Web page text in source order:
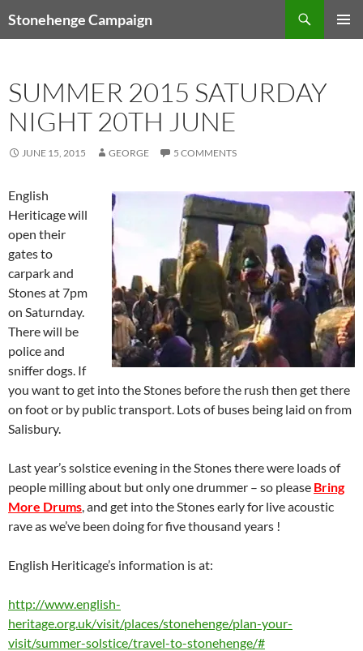
toStonehenge Campaign
SUMMER 2015 SATURDAY
NIGHT 20TH JUNE
JUNE 15, 2015 GEORGE 5 COMMENTS
English
Heriticage will
open their
gates to
carpark and
Stones at 7pm
on Saturnday.
There will be
police and
sniffer dogs. If
you want to get into the Stones before the rush then get there
on foot or by public transport. Lots of buses being laid on from
Salisbury.
Last year’s solstice evening in the Stones there were loads of
people milling about but only one drummer – so please Bring
More Drums, and get into the Stones early for live acoustic
rave as we’ve been doing for five thousand years !
English Heriticage’s information is at:
http://www.english-
heritage.org.uk/visit/places/stonehenge/plan-your-
visit/summer-solstice/travel-to-stonehenge/#